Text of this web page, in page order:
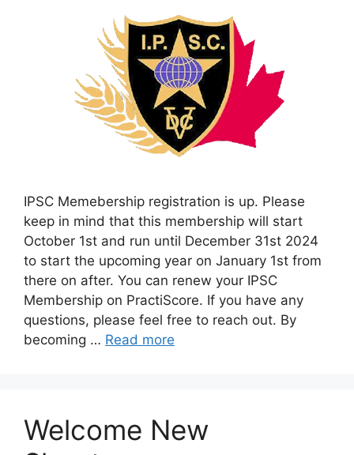
IPSC Memebership registration is up. Please
keep in mind that this membership will start
October 1st and run until December 31st 2024
to start the upcoming year on January 1st from
there on after. You can renew your IPSC
Membership on PractiScore. If you have any
questions, please feel free to reach out. By
becoming … Read more
Welcome New